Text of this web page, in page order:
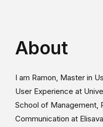
About
I am Ramon, Master in
User Experience at
School of Management,
Communication at